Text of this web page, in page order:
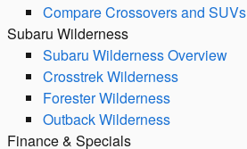
Compare Crossovers and SUVs
Subaru Wilderness
Subaru Wilderness Overview
Crosstrek Wilderness
Forester Wilderness
Outback Wilderness
Finance & Specials